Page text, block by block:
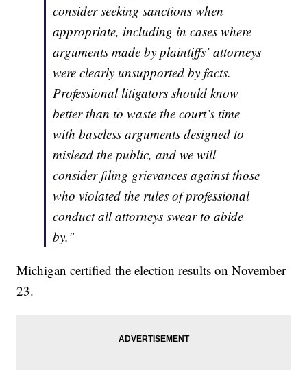
consider seeking sanctions when
appropriate, including in cases where
arguments made by plaintiffs’ attorneys
were clearly unsupported by facts.
Professional litigators should know
better than to waste the court’s time
with baseless arguments designed to
mislead the public, and we will
consider filing grievances against those
who violated the rules of professional
conduct all attorneys swear to abide
by."
Michigan certified the election results on November
23.